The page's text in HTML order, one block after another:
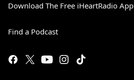
Download The Free iHeartRadio App
Find a Podcast